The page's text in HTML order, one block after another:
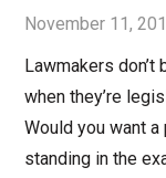
November 11,
Lawmakers
when they’re
Would you want
standing in the